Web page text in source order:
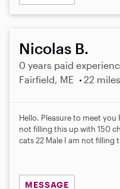
Nicolas B.
0 years paid
Fairfield, ME
22 miles
Hello. Pleasure to meet
not filling this up with 150
cats 22 Male I am not filling
MESSAGE